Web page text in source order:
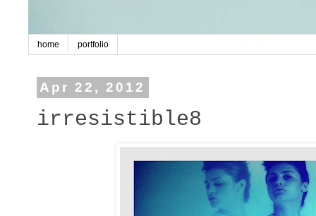
home portfolio
Apr 22, 2012
irresistible8